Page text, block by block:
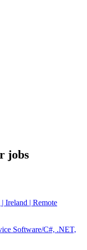
jobs
Ireland | Remote
Software/C#, .NET,